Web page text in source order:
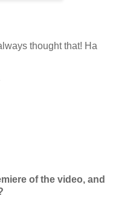
thought that! Ha
of the video, and